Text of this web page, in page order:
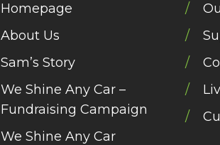
Homepage
About Us
Sam’s Story
We Shine Any Car –
Fundraising Campaign
We Shine Any Car